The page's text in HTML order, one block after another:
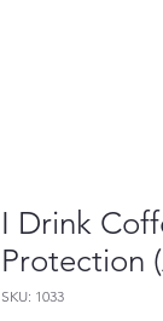
I Drink
Protection
SKU: 1033